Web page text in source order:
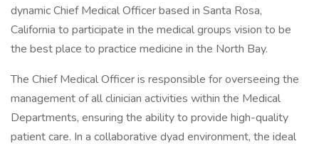
dynamic Chief Medical Officer based in Santa Rosa,
California to participate in the medical groups vision to be
the best place to practice medicine in the North Bay.
The Chief Medical Officer is responsible for overseeing the
management of all clinician activities within the Medical
Departments, ensuring the ability to provide high-quality
patient care. In a collaborative dyad environment, the ideal